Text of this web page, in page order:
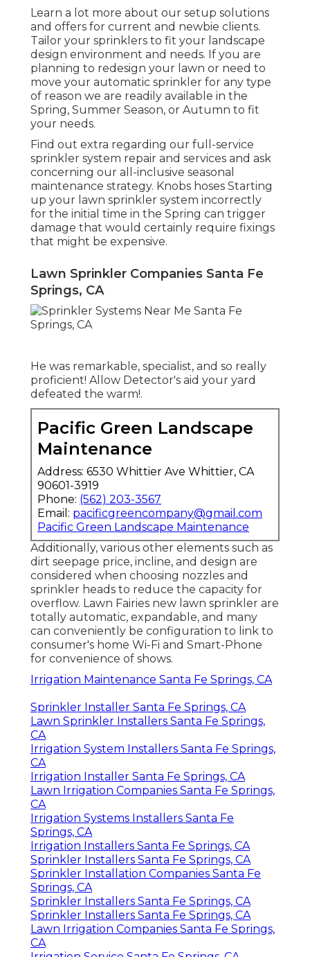
Learn a lot more about our setup solutions
and offers for current and newbie clients.
Tailor your sprinklers to fit your landscape
design environment and needs. If you are
planning to redesign your lawn or need to
move your automatic sprinkler for any type
of reason we are readily available in the
Spring, Summer Season, or Autumn to fit
your needs.
Find out extra regarding our full-service
sprinkler system repair and services and ask
concerning our all-inclusive seasonal
maintenance strategy. Knobs hoses Starting
up your lawn sprinkler system incorrectly
for the initial time in the Spring can trigger
damage that would certainly require fixings
that might be expensive.
Lawn Sprinkler Companies Santa Fe
Springs, CA
He was remarkable, specialist, and so really
proficient! Allow Detector's aid your yard
defeated the warm!.
Pacific Green Landscape
Maintenance
Address: 6530 Whittier Ave Whittier, CA
90601-3919
Phone: (562) 203-3567
Email: pacificgreencompany@gmail.com
Pacific Green Landscape Maintenance
Additionally, various other elements such as
dirt seepage price, incline, and design are
considered when choosing nozzles and
sprinkler heads to reduce the capacity for
overflow. Lawn Fairies new lawn sprinkler are
totally automatic, expandable, and many
can conveniently be configuration to link to
consumer's home Wi-Fi and Smart-Phone
for convenience of shows.
Irrigation Maintenance Santa Fe Springs, CA
Sprinkler Installer Santa Fe Springs, CA
Lawn Sprinkler Installers Santa Fe Springs,
CA
Irrigation System Installers Santa Fe Springs,
CA
Irrigation Installer Santa Fe Springs, CA
Lawn Irrigation Companies Santa Fe Springs,
CA
Irrigation Systems Installers Santa Fe
Springs, CA
Irrigation Installers Santa Fe Springs, CA
Sprinkler Installers Santa Fe Springs, CA
Sprinkler Installation Companies Santa Fe
Springs, CA
Sprinkler Installers Santa Fe Springs, CA
Sprinkler Installers Santa Fe Springs, CA
Lawn Irrigation Companies Santa Fe Springs,
CA